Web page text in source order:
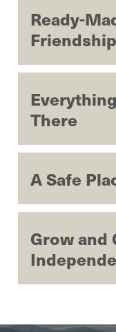
Ready-
There
A Safe
Grow and